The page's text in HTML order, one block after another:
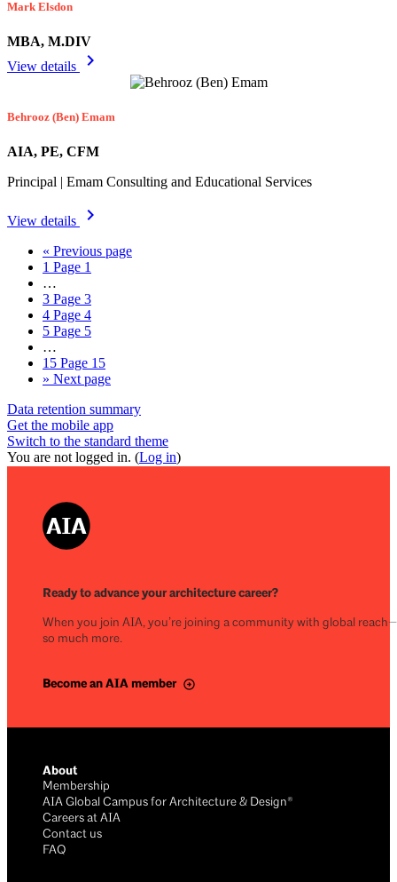
Mark Elsdon
MBA, M.DIV
View details
chevron_right
Behrooz (Ben) Emam
AIA, PE, CFM
Principal | Emam Consulting and Educational Services
View details chevron_right
« Previous page
1 Page 1
…
3 Page 3
4 Page 4
5 Page 5
…
15 Page 15
» Next page
Data retention summary
Get the mobile app
Switch to the standard theme
You are not logged in. (Log in)
Ready to advance your architecture career?
When you join AIA, you’re joining a community with global
so much more.
Become an AIA member
About
Membership
AIA Global Campus for Architecture & Design®
Careers at AIA
Contact us
FAQ